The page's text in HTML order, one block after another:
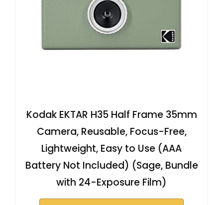
Kodak EKTAR H35 Half Frame 35mm
Camera, Reusable, Focus-Free,
Lightweight, Easy to Use (AAA
Battery Not Included) (Sage, Bundle
with 24-Exposure Film)